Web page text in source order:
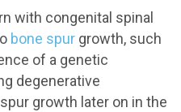
with congenital spinal
bone spur growth, such
of a genetic
degenerative
growth later on in the